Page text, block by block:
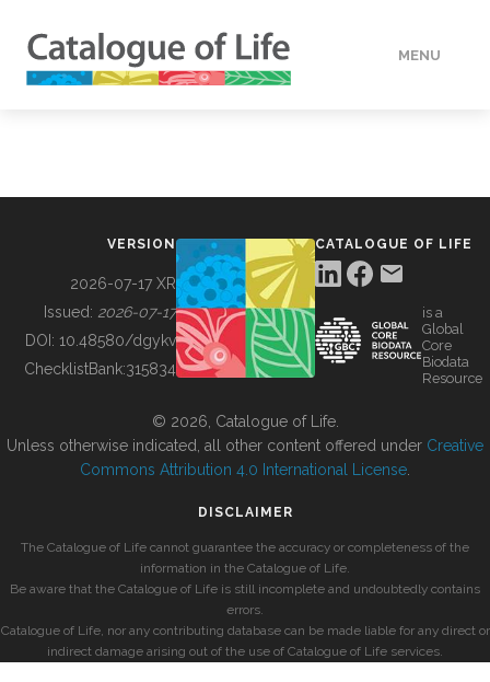
MENU
BUILDING COL
VERSION
2026-07-17 XR
Issued: 2026-07-17
DOI: 10.48580/dgykv
ChecklistBank:315834
CATALOGUE OF LIFE
is a
Global
Core
Biodata
Resource
© 2026, Catalogue of Life.
Unless otherwise indicated, all other content offered under Creative
Commons Attribution 4.0 International License
DISCLAIMER
The Catalogue of Life cannot guarantee the accuracy or completeness of the
information in the Catalogue of Life.
Be aware that the Catalogue of Life is still incomplete and undoubtedly contains
errors.
Catalogue of Life, nor any contributing database can be made liable for any direct or
indirect damage arising out of the use of Catalogue of Life services.